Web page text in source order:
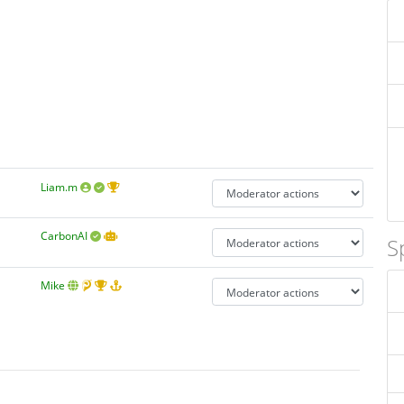
Liam.m
CarbonAI
Mike